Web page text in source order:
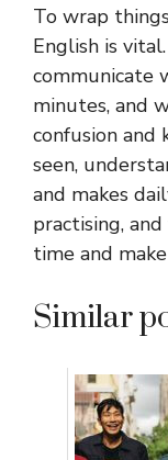
To wrap
English is
communicate
minutes, and
confusion and
seen,
and makes
practising,
time and
Similar